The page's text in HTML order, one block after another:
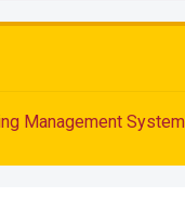
Management System